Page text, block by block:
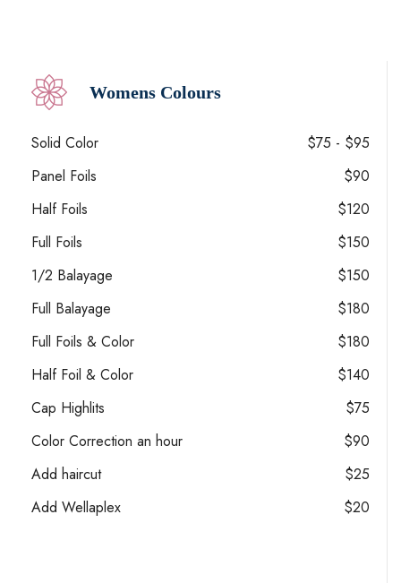
Womens Colours
Solid Color
$75 - $95
Panel Foils
$90
Half Foils
$120
Full Foils
$150
1/2 Balayage
$150
Full Balayage
$180
Full Foils & Color
$180
Half Foil & Color
$140
Cap Highlits
$75
Color Correction an hour
$90
Add haircut
$25
Add Wellaplex
$20